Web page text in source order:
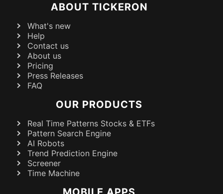
ABOUT TICKERON
What's new
Help
Contact us
About us
Pricing
Press Releases
FAQ
OUR PRODUCTS
Real Time Patterns Stocks & ETFs
Pattern Search Engine
AI Robots
Trend Prediction Engine
Screener
Time Machine